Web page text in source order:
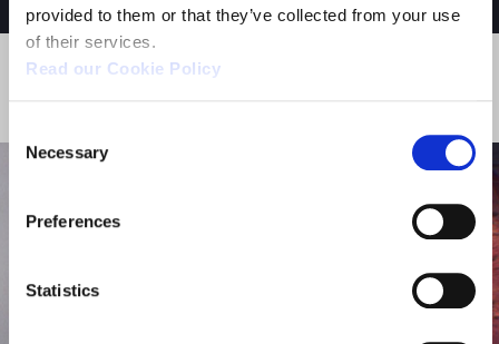
provided to them or that they’ve collected from your use
of their services.
Read our Cookie Policy
Selection
Necessary
Preferences
Statistics